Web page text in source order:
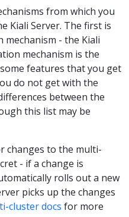
from which you
Kiali Server. The first is
- the Kiali
mechanism is the
features that you get
do not get with the
between the
this list may be
changes to the multi-
- if a change is
rolls out a new
picks up the changes
cluster docs for more